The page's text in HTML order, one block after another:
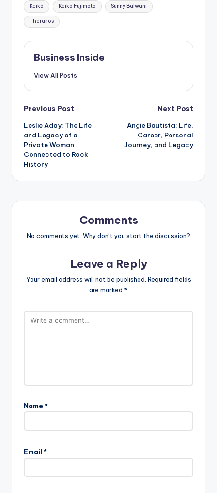
Keiko Keiko Fujimoto Sunny Balwani
Theranos
Business Inside
View All Posts
Post
navigation
Previous Post
Leslie Aday: The Life
and Legacy of a
Private Woman
Connected to Rock
History
Next Post
Angie Bautista: Life,
Career, Personal
Journey, and Legacy
Comments
No comments yet. Why don’t you start the discussion?
Leave a Reply
Your email address will not be published. Required fields
are marked *
Name *
Email *